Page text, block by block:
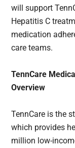
will support
Hepatitis C
medication
care teams.
TennCare
Overview
TennCare is the
which provides
million low-